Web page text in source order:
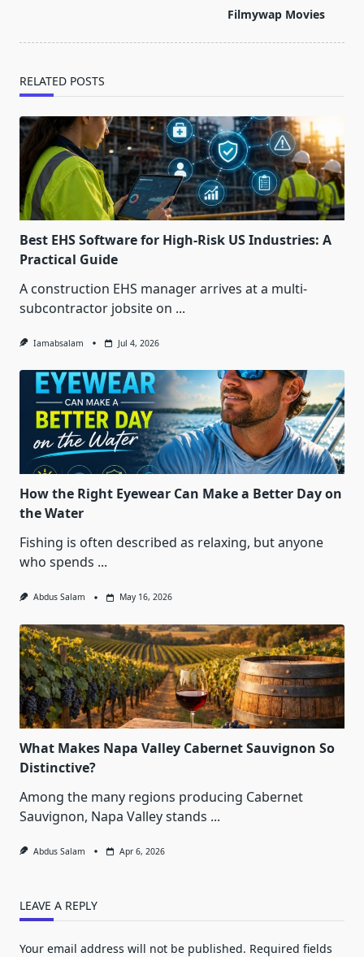
text">Page</span>
Filmywap Movies
RELATED POSTS
Best EHS Software for High-Risk US Industries: A
Practical Guide
A construction EHS manager arrives at a multi-
subcontractor jobsite on ...
Iamabsalam Jul 4, 2026
How the Right Eyewear Can Make a Better Day on
the Water
Fishing is often described as relaxing, but anyone
who spends ...
Abdus Salam May 16, 2026
What Makes Napa Valley Cabernet Sauvignon So
Distinctive?
Among the many regions producing Cabernet
Sauvignon, Napa Valley stands ...
Abdus Salam Apr 6, 2026
LEAVE A REPLY
Your email address will not be published. Required fields